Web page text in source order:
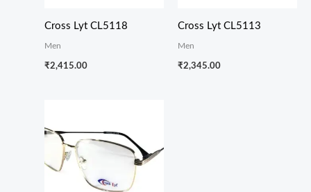
Cross Lyt CL5118
Men
₹2,415.00
Cross Lyt CL5113
Men
₹2,345.00